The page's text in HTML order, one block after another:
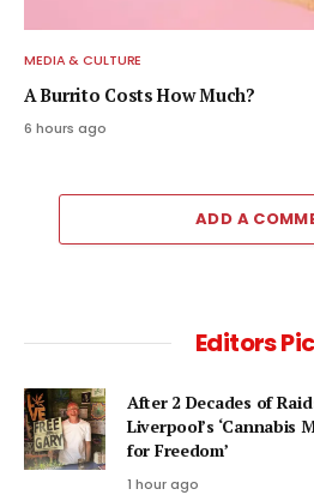
MEDIA & CULTURE
A Burrito Costs How Much?
6 hours ago
ADD A
Editors
After 2 Decades of
Liverpool’s ‘Cannabis
for Freedom’
1 hour ago